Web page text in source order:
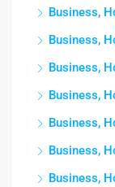
Business,
Business,
Business,
Business,
Business,
Business,
Business,